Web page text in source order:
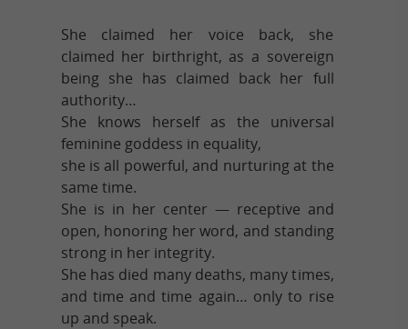
She claimed her voice back, she
claimed her birthright, as a sovereign
being she has claimed back her full
authority…
She knows herself as the universal
feminine goddess in equality,
she is all powerful, and nurturing at the
same time.
She is in her center — receptive and
open, honoring her word, and standing
strong in her integrity.
She has died many deaths, many times,
and time and time again… only to rise
up and speak.